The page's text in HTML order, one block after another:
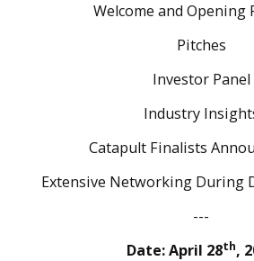
Welcome and Opening
Pitches
Investor Panel
Industry
Catapult Finalists
Extensive Networking During
---
Date: April 28th,